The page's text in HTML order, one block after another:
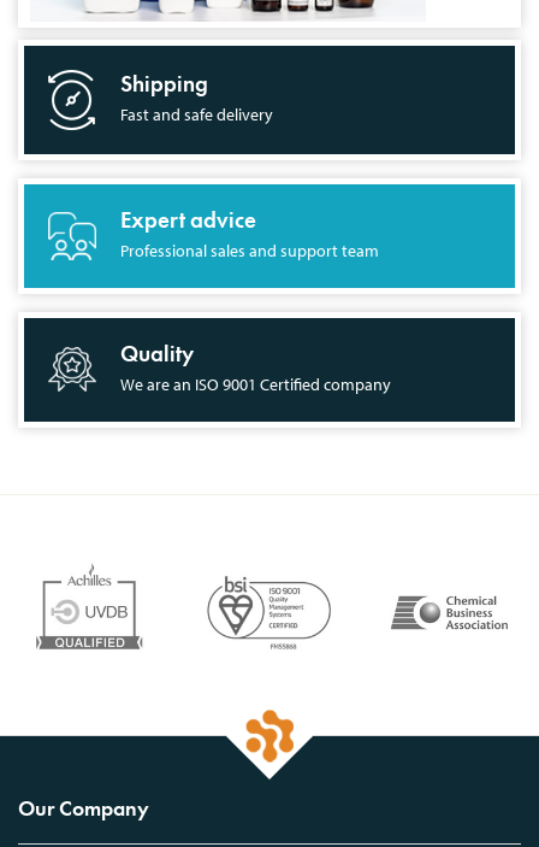
Shipping
Fast and safe delivery
Expert advice
Professional sales and support team
Quality
We are an ISO 9001 Certified company
Our Company